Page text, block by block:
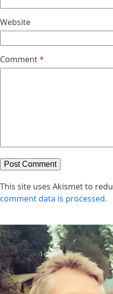
Website
Comment*
This site uses Akismet to
comment data is processed.